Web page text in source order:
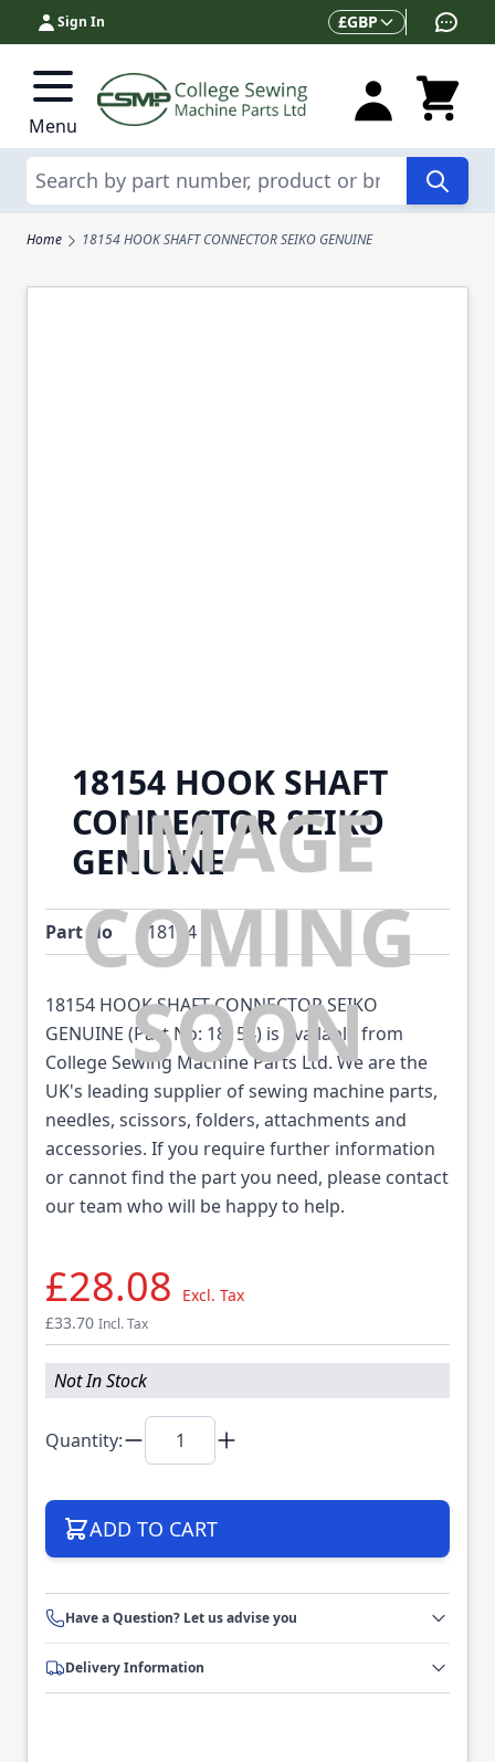
Skip to Content
Sign In Currency
£GBP
Menu
Search
Home 18154 HOOK SHAFT CONNECTOR SEIKO GENUINE
18154 HOOK SHAFT
CONNECTOR SEIKO
GENUINE
Part No 18154
18154 HOOK SHAFT CONNECTOR SEIKO
GENUINE (Part No: 18154) is available from
College Sewing Machine Parts Ltd. We are the
UK's leading supplier of sewing machine parts,
needles, scissors, folders, attachments and
accessories. If you require further information
or cannot find the part you need, please contact
our team who will be happy to help.
£28.08
Excl. Tax
£33.70 Incl. Tax
Not In Stock
Quantity:
ADD TO CART
Have a Question? Let us advise you
Delivery Information